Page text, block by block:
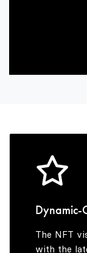
Dynamic-
The NFT
with the